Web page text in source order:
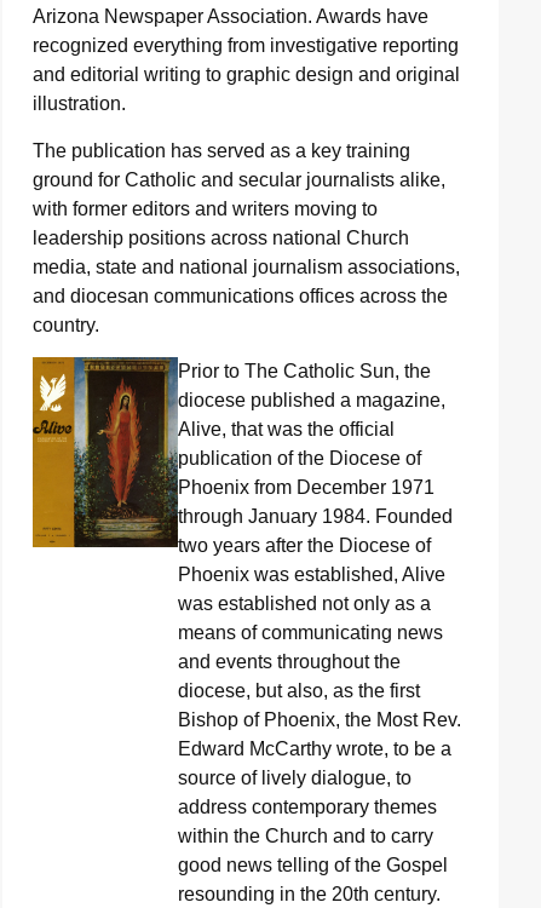
Arizona Newspaper Association. Awards have
recognized everything from investigative reporting
and editorial writing to graphic design and original
illustration.
The publication has served as a key training
ground for Catholic and secular journalists alike,
with former editors and writers moving to
leadership positions across national Church
media, state and national journalism associations,
and diocesan communications offices across the
country.
Prior to The Catholic Sun, the
diocese published a magazine,
Alive, that was the official
publication of the Diocese of
Phoenix from December 1971
through January 1984. Founded
two years after the Diocese of
Phoenix was established, Alive
was established not only as a
means of communicating news
and events throughout the
diocese, but also, as the first
Bishop of Phoenix, the Most Rev.
Edward McCarthy wrote, to be a
source of lively dialogue, to
address contemporary themes
within the Church and to carry
good news telling of the Gospel
resounding in the 20th century.